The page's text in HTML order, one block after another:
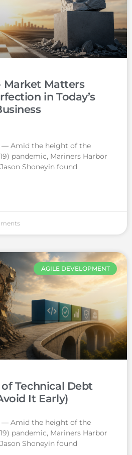
Market Matters
in Today’s
— Amid the height of the
pandemic, Mariners Harbor
Shoneyin found
AGILE DEVELOPMENT
Technical Debt
It Early)
— Amid the height of the
pandemic, Mariners Harbor
Shoneyin found